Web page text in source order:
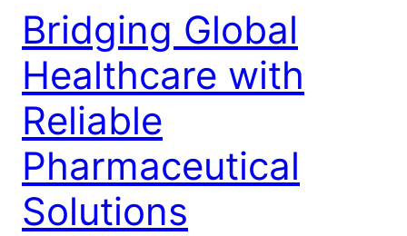
Bridging Global
Healthcare with
Reliable
Pharmaceutical
Solutions